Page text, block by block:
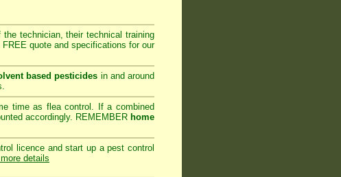
technician, their technical training
quote and specifications for our
based pesticides in and around
time as flea control. If a combined
accordingly. REMEMBER home
licence and start up a pest control
details